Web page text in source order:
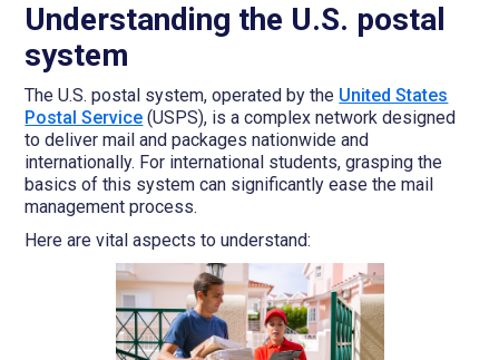
Understanding the U.S. postal
system
The U.S. postal system, operated by the United States
Postal Service (USPS), is a complex network designed
to deliver mail and packages nationwide and
internationally. For international students, grasping the
basics of this system can significantly ease the mail
management process.
Here are vital aspects to understand: